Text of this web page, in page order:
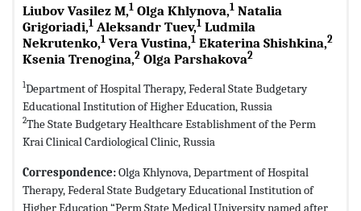
Liubov Vasilez M,1 Olga Khlynova,1 Natalia
Grigoriadi,1 Aleksandr Tuev,1 Ludmila
Nekrutenko,1 Vera Vustina,1 Ekaterina Shishkina,2
Ksenia Trenogina,2 Olga Parshakova2
1Department of Hospital Therapy, Federal State Budgetary
Educational Institution of Higher Education, Russia
2The State Budgetary Healthcare Establishment of the Perm
Krai Clinical Cardiological Clinic, Russia
Correspondence:Olga Khlynova, Department of Hospital
Therapy, Federal State Budgetary Educational Institution of
Higher Education “Perm State Medical University named after